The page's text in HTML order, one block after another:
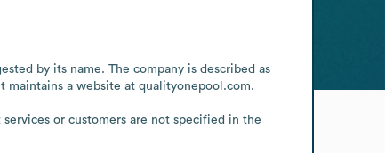
by its name. The company is described as
maintains a website at qualityonepool.com.
or customers are not specified in the